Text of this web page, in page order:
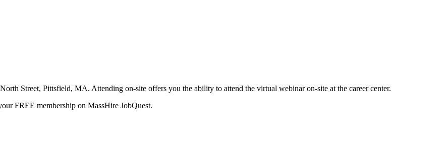
Street, Pittsfield, MA. Attending on-site offers you the ability to attend the virtual webinar on-site at the career center.
FREE membership on MassHire JobQuest.